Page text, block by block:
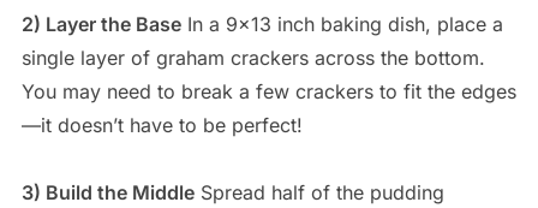
2) Layer the BaseIn a 9×13 inch baking dish, place a
single layer of graham crackers across the bottom.
You may need to break a few crackers to fit the edges
—it doesn’t have to be perfect!
3) Build the MiddleSpread half of the pudding